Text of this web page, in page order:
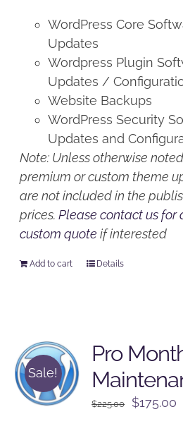
WordPress Core
Updates
Wordpress Plugin
Updates /
Website Backups
WordPress Security
Updates and
Note: Unless otherwise
premium or custom theme
are not included in the
prices.Please contact us for
custom quote if interested
Add to cart Details
Sale!
Pro
$225.00
Original
$175.00